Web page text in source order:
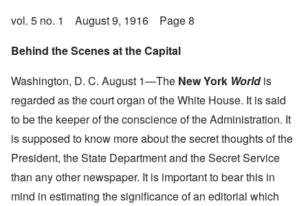
vol. 5 no. 1 August 9, 1916 Page 8
Behind the Scenes at the Capital
Washington, D. C. August 1—The New York Worldis
regarded as the court organ of the White House. It is said
to be the keeper of the conscience of the Administration. It
is supposed to know more about the secret thoughts of the
President, the State Department and the Secret Service
than any other newspaper. It is important to bear this in
mind in estimating the significance of an editorial which